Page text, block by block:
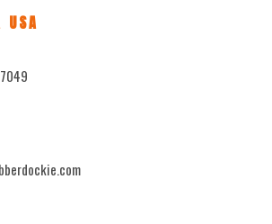
USA